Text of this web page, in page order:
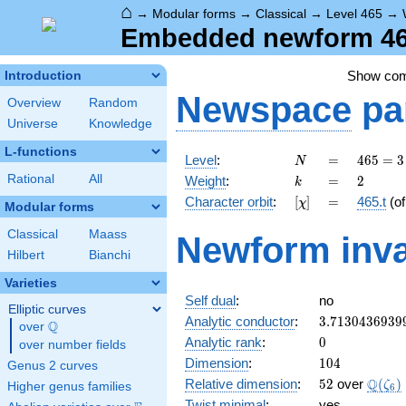
⌂ → Modular forms → Classical → Level 465 →
Embedded newform
Introduction
Overview
Random
Universe
Knowledge
L-functions
Rational All
Modular forms
Classical
Maass
Hilbert
Bianchi
Varieties
Elliptic curves
over \Q
Q
over number fields
Genus 2 curves
Higher genus families
Show
Newspace
Level: N
N =
=
465
= 3
\cdot
5
31
465 = 3
Weight: k
k =
= 2
2
Character orbit: [\chi]
[χ] =
= 465.t
Newform
Self dual:
no
Analytic conductor: 3.7130436939
Analytic rank: 0
0
Dimension: 104
104
Relative dimension: 52
52 over Q(ζ6 )